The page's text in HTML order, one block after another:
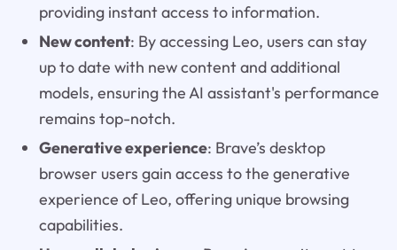
providing instant access to information.
New content: By accessing Leo, users can stay
up to date with new content and additional
models, ensuring the AI assistant's performance
remains top-notch.
Generative experience: Brave’s desktop
browser users gain access to the generative
experience of Leo, offering unique browsing
capabilities.